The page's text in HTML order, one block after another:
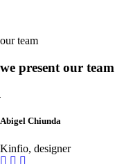
our team
we present our team
Abigel Chiunda
Kinfio, designer